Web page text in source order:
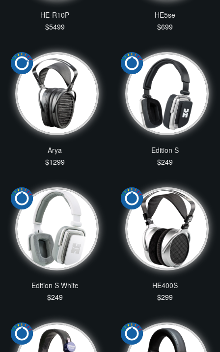
HE-R10P
$5499
HE5se
$699
Arya
$1299
Edition S
$249
Edition S White
$249
HE400S
$299